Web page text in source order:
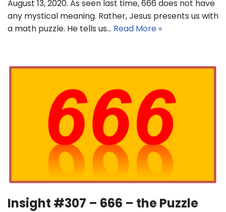
August 13, 2020. As seen last time, 666 does not have
any mystical meaning. Rather, Jesus presents us with
a math puzzle. He tells us… Read More »
Insight #307 – 666 – the Puzzle